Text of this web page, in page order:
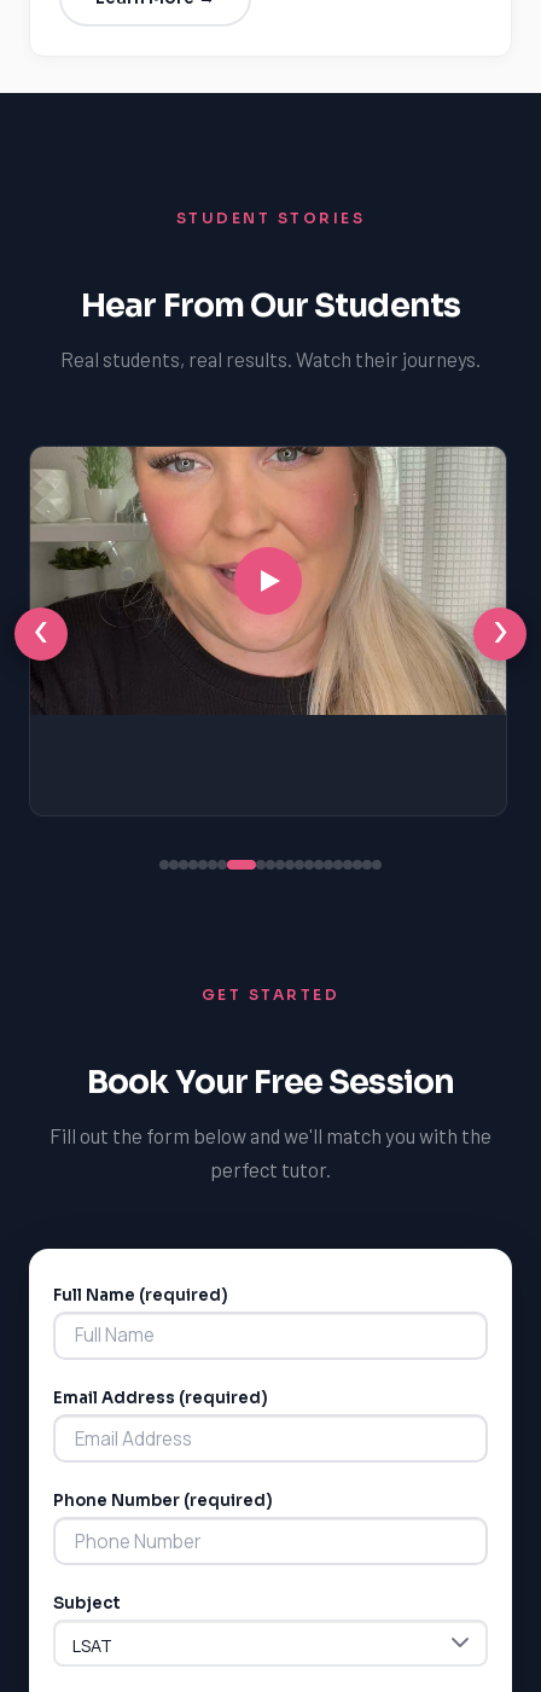
STUDENT STORIES
Hear From Our Students
Real students, real results. Watch their journeys.
‹ ›
GET STARTED
Book Your Free Session
Fill out the form below and we'll match you with the
perfect tutor.
Full Name (required)
Email Address (required)
Phone Number (required)
Subject
Alternative: